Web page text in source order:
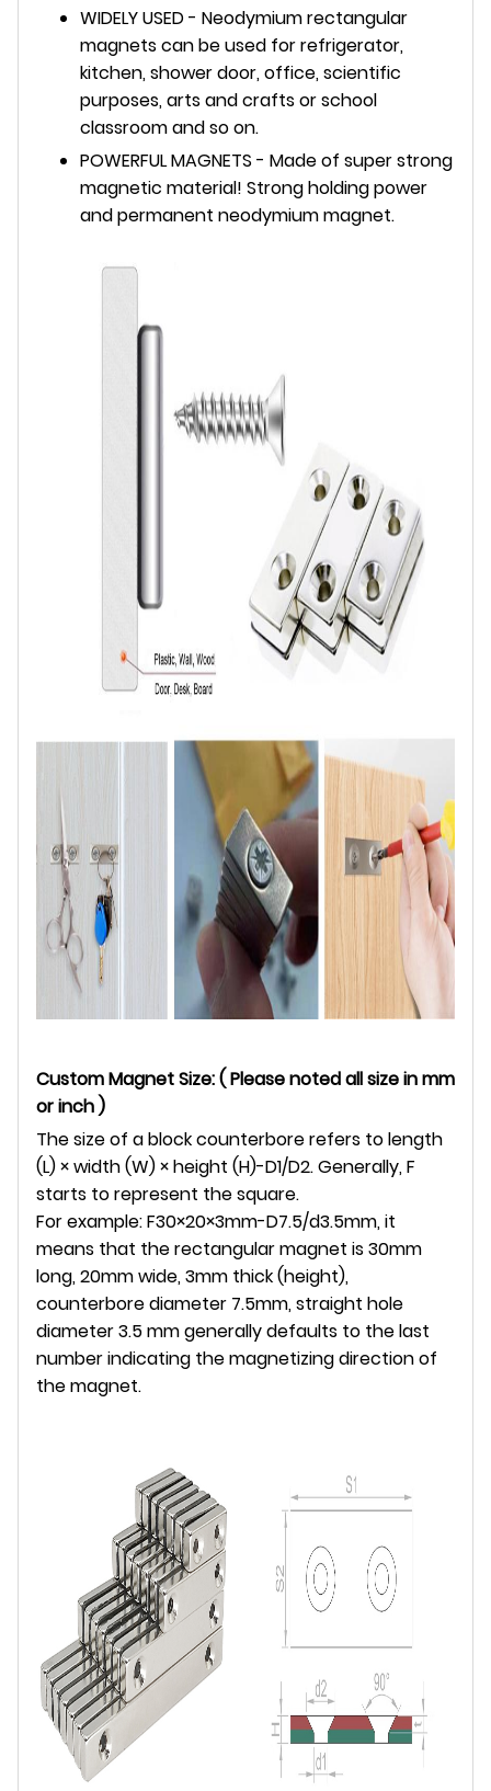
WIDELY USED - Neodymium rectangular
magnets can be used for refrigerator,
kitchen, shower door, office, scientific
purposes, arts and crafts or school
classroom and so on.
POWERFUL MAGNETS - Made of super strong
magnetic material! Strong holding power
and permanent neodymium magnet.
Custom Magnet Size: ( Please noted all size in mm
or inch )
The size of a block counterbore refers to length
(L) × width (W) × height (H)-D1/D2. Generally, F
starts to represent the square.
For example: F30×20×3mm-D7.5/d3.5mm, it
means that the rectangular magnet is 30mm
long, 20mm wide, 3mm thick (height),
counterbore diameter 7.5mm, straight hole
diameter 3.5 mm generally defaults to the last
number indicating the magnetizing direction of
the magnet.